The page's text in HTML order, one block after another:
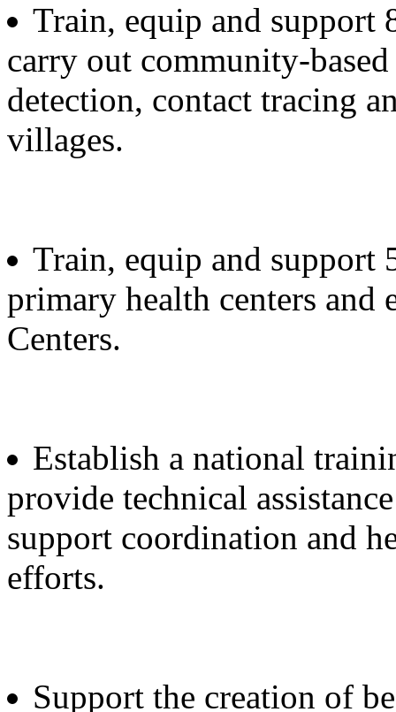
Train, equip and support
carry out community-
detection, contact tracing
villages.
Train, equip and support
primary health centers and
Centers.
Establish a national
provide technical
support coordination and
efforts.
Support the creation of